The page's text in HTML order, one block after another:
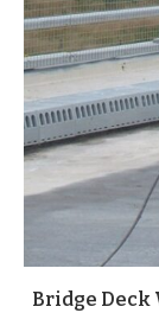
Bridge Deck